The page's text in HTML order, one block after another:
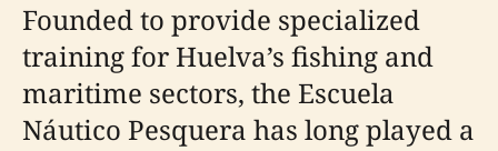
Founded to provide specialized
training for Huelva’s fishing and
maritime sectors, the Escuela
Náutico Pesquera has long played a